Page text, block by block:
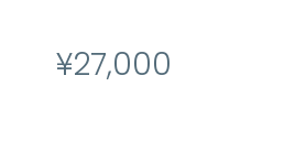
¥27,000